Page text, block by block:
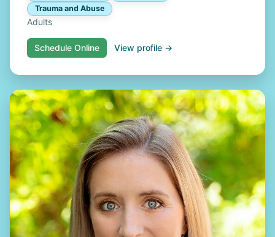
Trauma and Abuse
Adults
Schedule Online View profile →